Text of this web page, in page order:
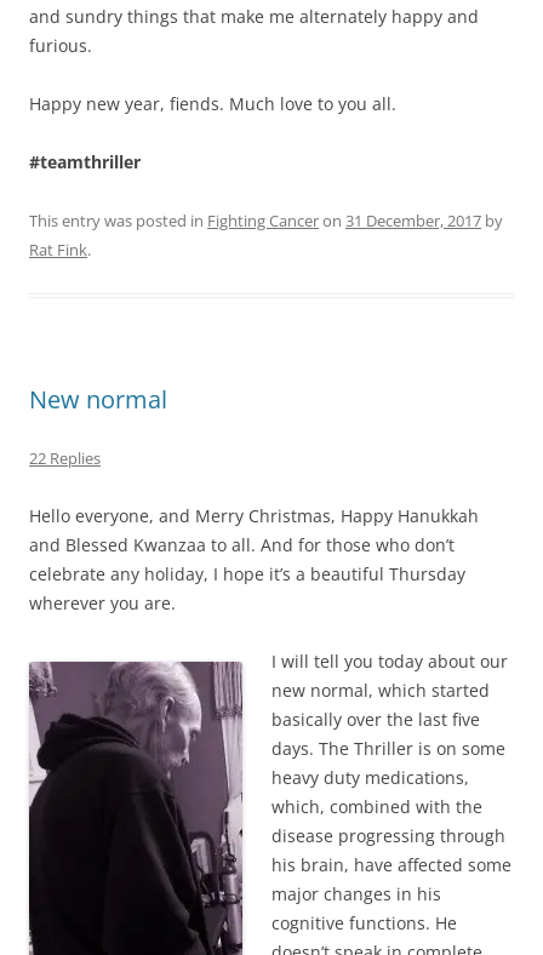
and sundry things that make me alternately happy and
furious.
Happy new year, fiends. Much love to you all.
#teamthriller
This entry was posted in Fighting Canceron 31 December, 2017 by
Rat Fink.
New normal
22 Replies
Hello everyone, and Merry Christmas, Happy Hanukkah
and Blessed Kwanzaa to all. And for those who don’t
celebrate any holiday, I hope it’s a beautiful Thursday
wherever you are.
I will tell you today about our
new normal, which started
basically over the last five
days. The Thriller is on some
heavy duty medications,
which, combined with the
disease progressing through
his brain, have affected some
major changes in his
cognitive functions. He